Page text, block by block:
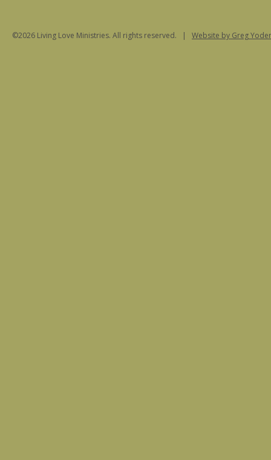
©2026 Living Love Ministries. All rights reserved. | Website by Greg